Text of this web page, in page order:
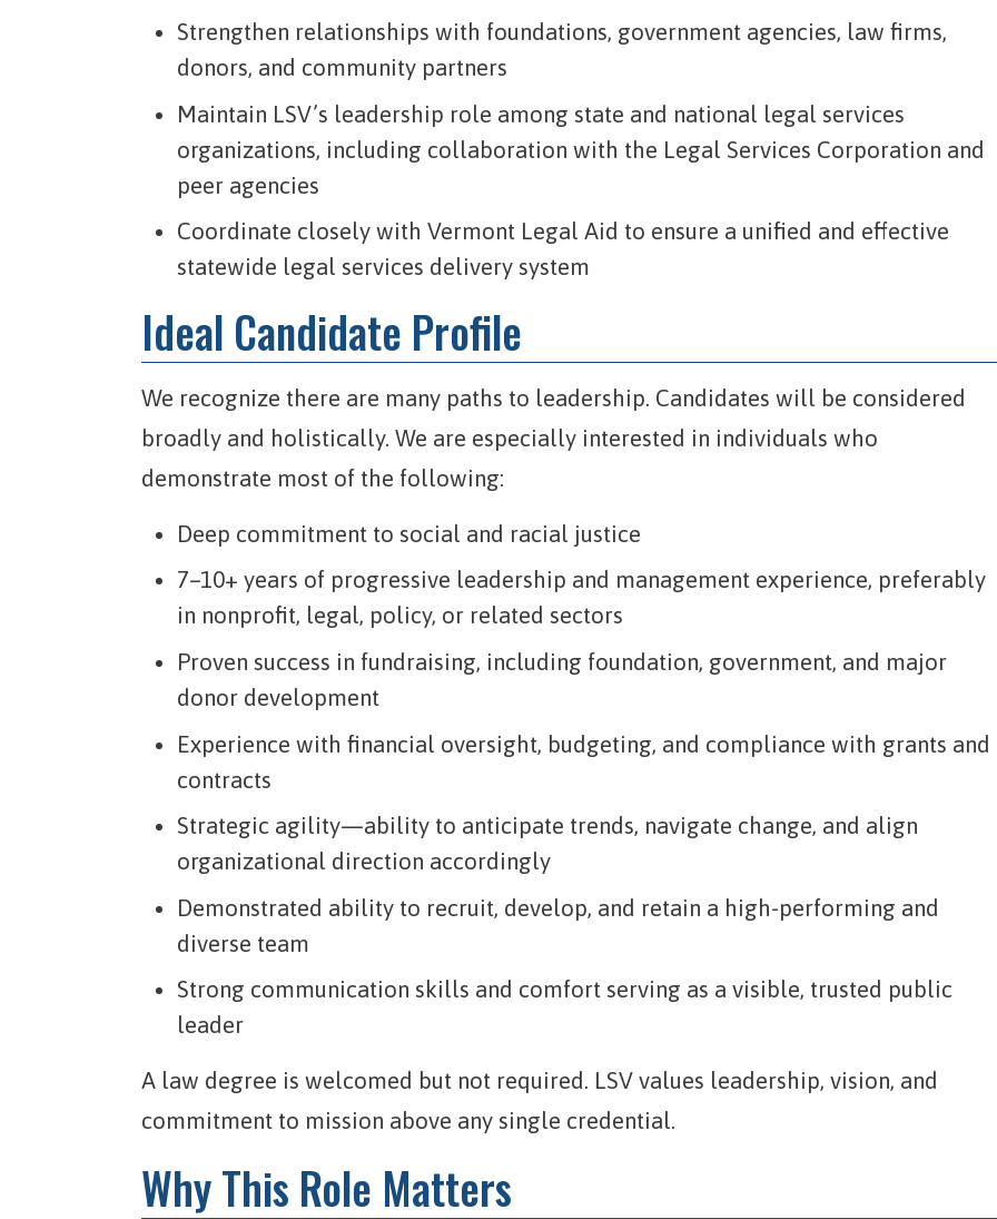
Strengthen relationships with foundations, government agencies, law firms,
donors, and community partners
Maintain LSV’s leadership role among state and national legal services
organizations, including collaboration with the Legal Services Corporation and
peer agencies
Coordinate closely with Vermont Legal Aid to ensure a unified and effective
statewide legal services delivery system
Ideal Candidate Profile
We recognize there are many paths to leadership. Candidates will be considered
broadly and holistically. We are especially interested in individuals who
demonstrate most of the following:
Deep commitment to social and racial justice
7–10+ years of progressive leadership and management experience, preferably
in nonprofit, legal, policy, or related sectors
Proven success in fundraising, including foundation, government, and major
donor development
Experience with financial oversight, budgeting, and compliance with grants and
contracts
Strategic agility—ability to anticipate trends, navigate change, and align
organizational direction accordingly
Demonstrated ability to recruit, develop, and retain a high-performing and
diverse team
Strong communication skills and comfort serving as a visible, trusted public
leader
A law degree is welcomed but not required. LSV values leadership, vision, and
commitment to mission above any single credential.
Why This Role Matters